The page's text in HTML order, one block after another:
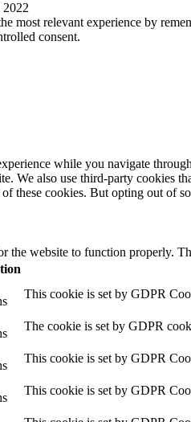
most relevant experience by
consent.
while you navigate
We also use third-party cookies
these cookies. But opting out of
the website to function properly.
This cookie is set by GDPR
The cookie is set by GDPR
This cookie is set by GDPR
This cookie is set by GDPR